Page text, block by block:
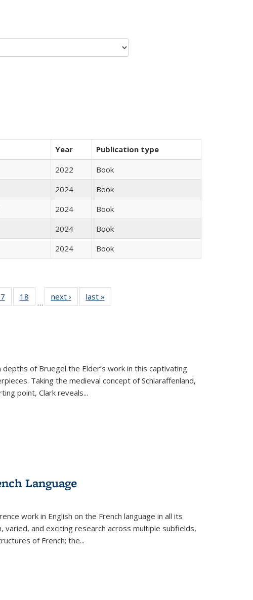
Year
Publication type
2022
Book
2024
Book
2024
Book
2024
Book
2024 Book
Full
table:
of 22 Full
listing table:
18
of 22 Full
listing table:
…
next ›
Full listing
table:
last »
of Bruegel the Elder’s work in this captivating
Taking the medieval concept of Schlaraffenland,
point, Clark reveals...
Language
work in English on the French language in all its
and exciting research across multiple subfields,
of French; the...